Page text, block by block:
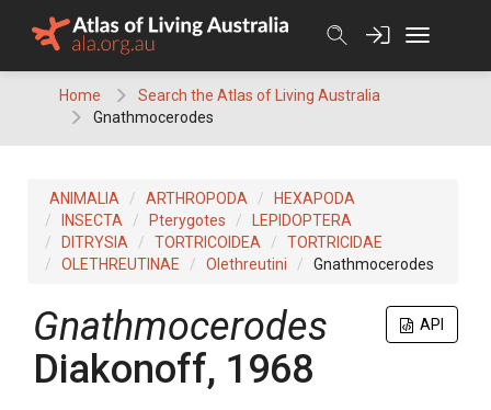
Home
Search the Atlas of Living Australia
Gnathmocerodes
ANIMALIA ARTHROPODA
HEXAPODA
INSECTA
Pterygotes
LEPIDOPTERA
DITRYSIA
TORTRICOIDEA
TORTRICIDAE
OLETHREUTINAE
Olethreutini Gnathmocerodes
API
Gnathmocerodes
Diakonoff, 1968